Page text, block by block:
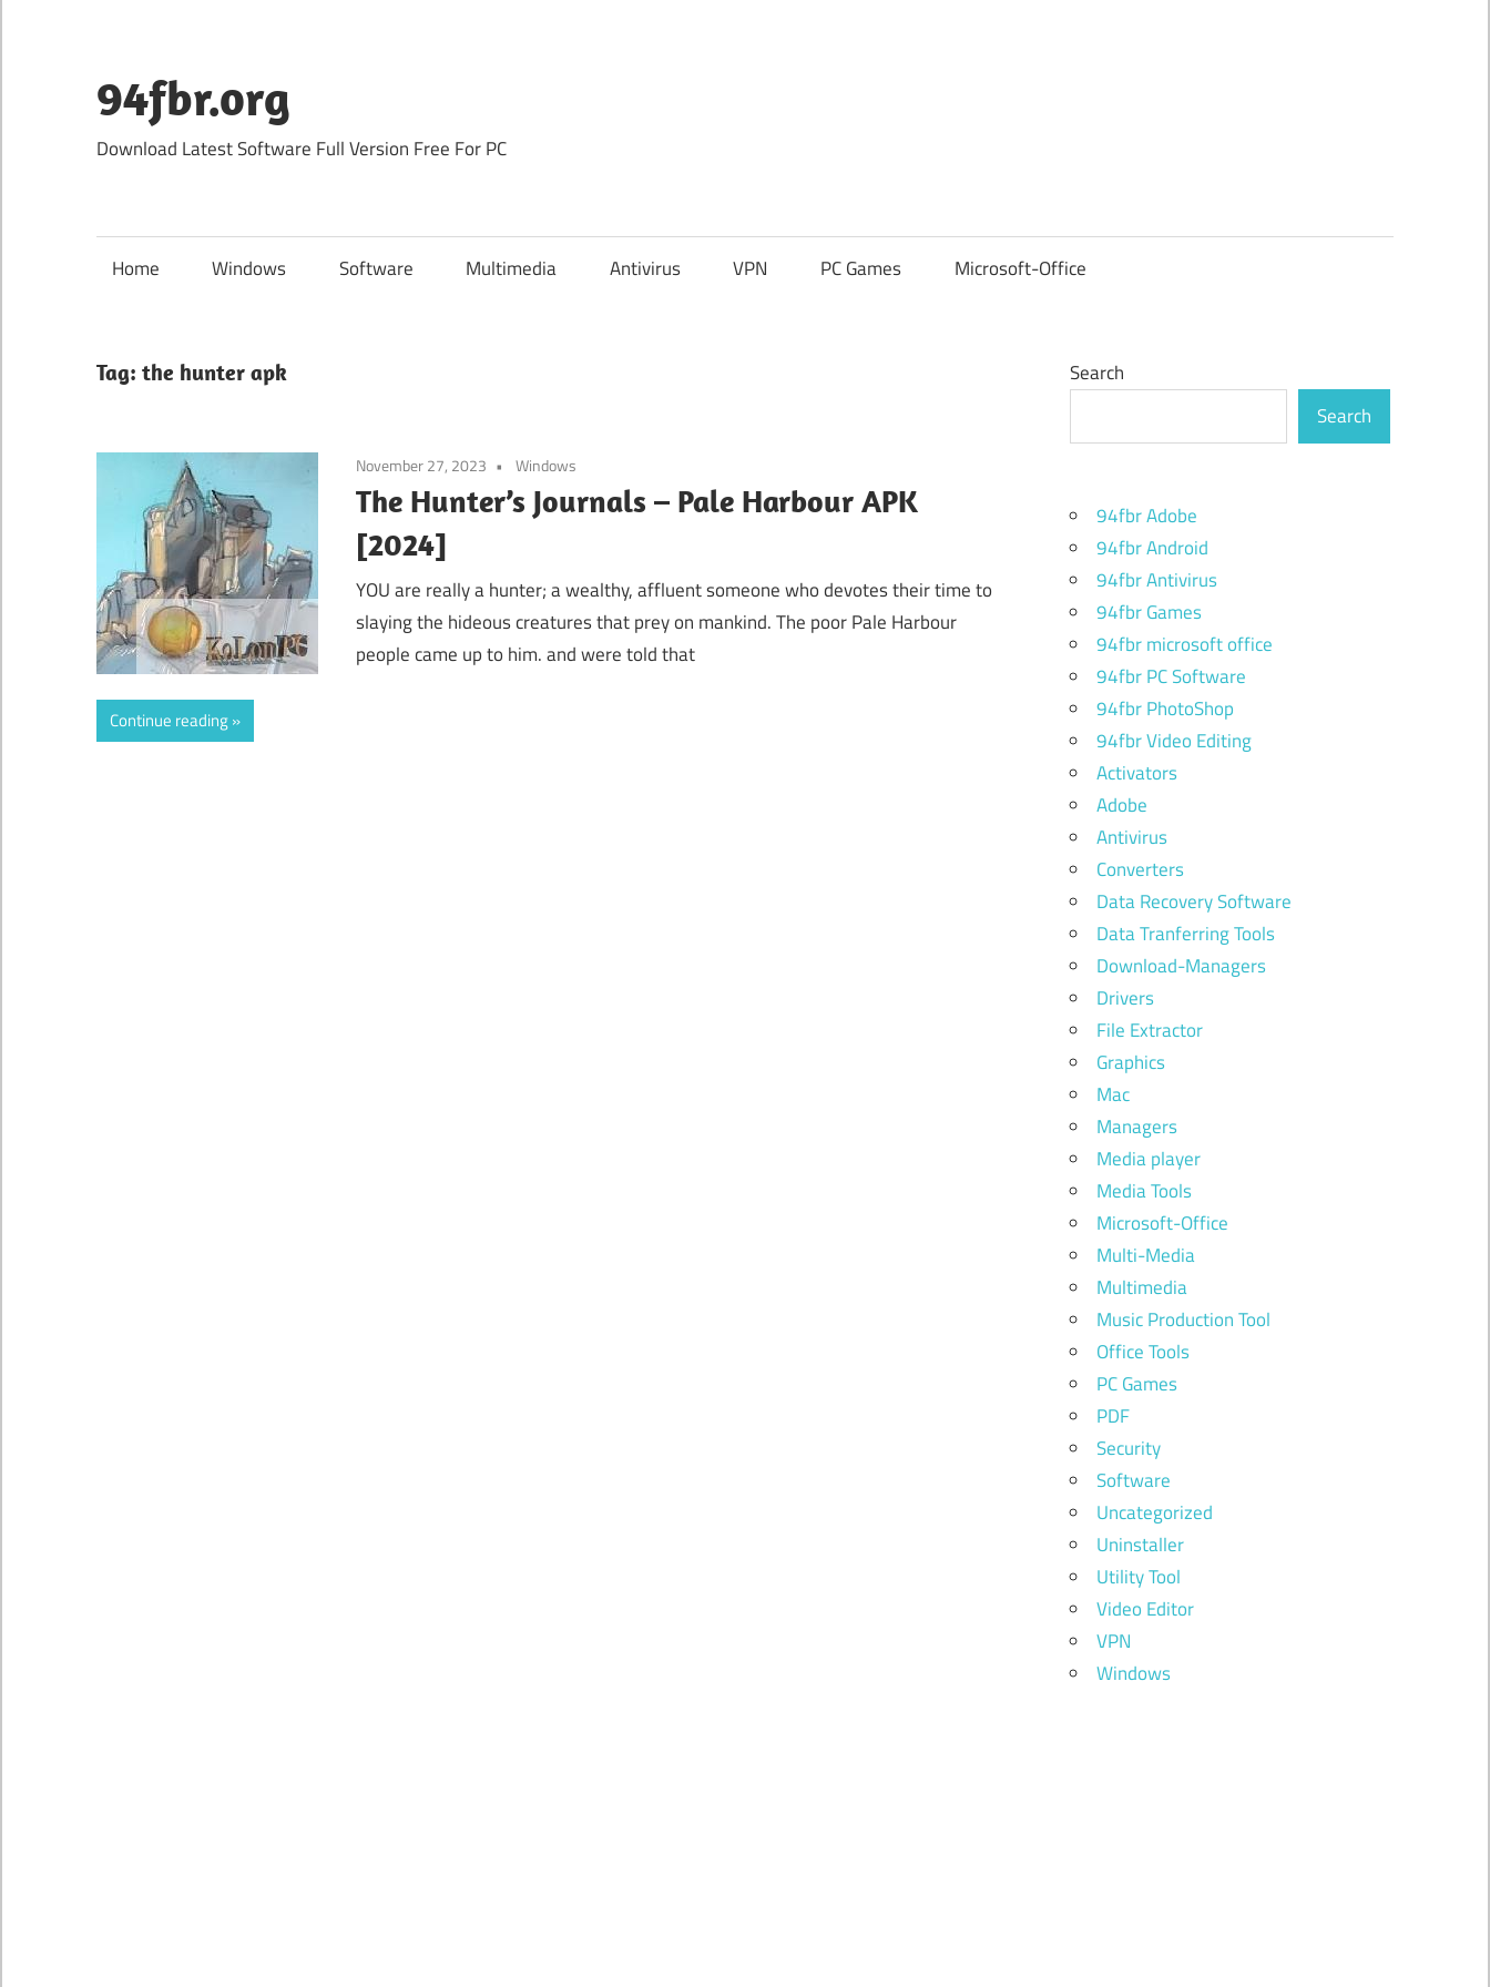
content
94fbr.org
Download Latest Software Full Version Free For PC
Home Windows Software Multimedia Antivirus VPN PC Games Microsoft-Office
Tag: the hunter apk
November 27, 2023 Windows
The Hunter’s Journals – Pale Harbour APK
[2024]
YOU are really a hunter; a wealthy, affluent someone who devotes their time to
slaying the hideous creatures that prey on mankind. The poor Pale Harbour
people came up to him. and were told that
Continue reading
Search
Search
94fbr Adobe
94fbr Android
94fbr Antivirus
94fbr Games
94fbr microsoft office
94fbr PC Software
94fbr PhotoShop
94fbr Video Editing
Activators
Adobe
Antivirus
Converters
Data Recovery Software
Data Tranferring Tools
Download-Managers
Drivers
File Extractor
Graphics
Mac
Managers
Media player
Media Tools
Microsoft-Office
Multi-Media
Multimedia
Music Production Tool
Office Tools
PC Games
PDF
Security
Software
Uncategorized
Uninstaller
Utility Tool
Video Editor
VPN
Windows